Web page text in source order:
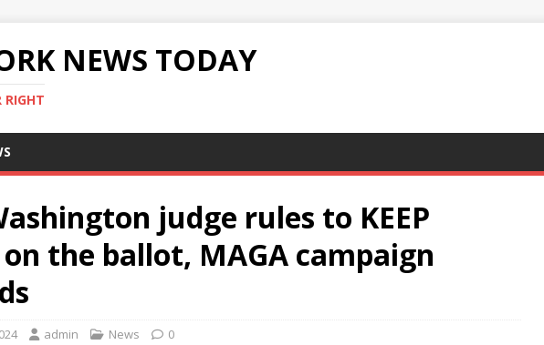
NEWS TODAY
RIGHT
judge rules to KEEP
the ballot, MAGA campaign
admin News 0